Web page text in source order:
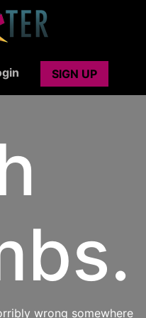
SIGN UP
wrong somewhere